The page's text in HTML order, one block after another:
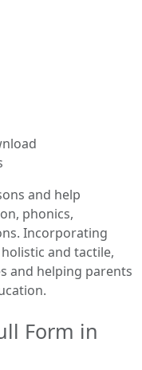
and help
phonics,
Incorporating
and tactile,
and helping parents
Form in